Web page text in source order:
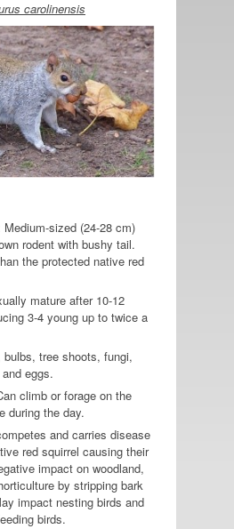
carolinensis
Medium-sized (24-28 cm)
rodent with bushy tail.
the protected native red
mature after 10-12
3-4 young up to twice a
bulbs, tree shoots, fungi,
eggs.
climb or forage on the
during the day.
and carries disease
red squirrel causing their
impact on woodland,
by stripping bark
impact nesting birds and
birds.